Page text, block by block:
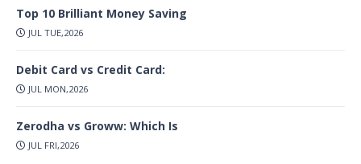
Top 10 Brilliant Money Saving
JUL TUE,2026
Debit Card vs Credit Card:
JUL MON,2026
Zerodha vs Groww: Which Is
JUL FRI,2026